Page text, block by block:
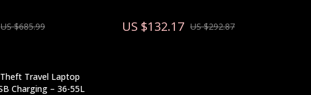
US $685.99 US $132.17 US $292.87
Travel Laptop
Charging – 36-55L